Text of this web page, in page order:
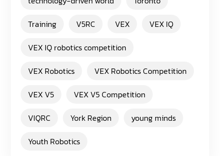
Training
V5RC VEX
VEX IQ
VEX IQ robotics competition
VEX Robotics
VEX Robotics Competition
VEX V5
VEX V5 Competition
VIQRC
York Region
young minds
Youth Robotics